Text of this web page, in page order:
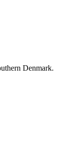
Denmark.